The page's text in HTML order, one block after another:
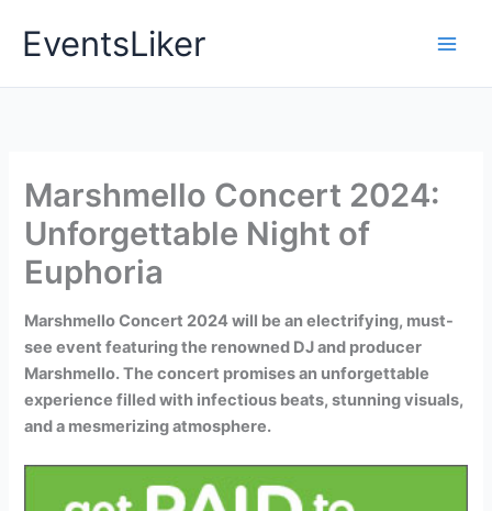
EventsLiker
Marshmello Concert 2024:
Unforgettable Night of
Euphoria
Marshmello Concert 2024 will be an electrifying, must-
see event featuring the renowned DJ and producer
Marshmello. The concert promises an unforgettable
experience filled with infectious beats, stunning visuals,
and a mesmerizing atmosphere.